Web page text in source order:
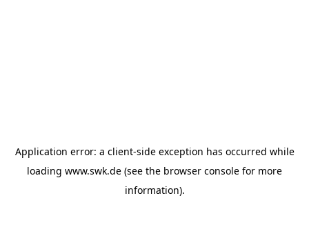
Application error: a client-side exception has occurred while
loading www.swk.de (see the browser console for more
information).